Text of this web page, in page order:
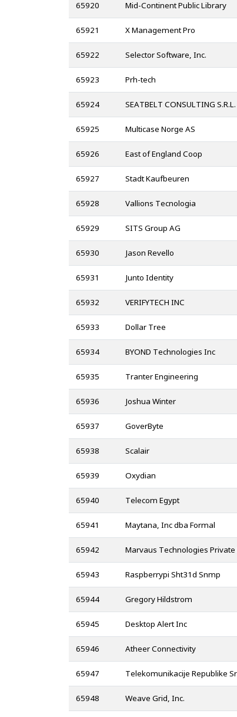
65920 Mid-Continent Public Library
65921 X Management Pro
65922 Selector Software, Inc.
65923 Prh-tech
65924 SEATBELT CONSULTING S.R.L.
65925 Multicase Norge AS
65926 East of England Coop
65927 Stadt Kaufbeuren
65928 Vallions Tecnologia
65929 SITS Group AG
65930 Jason Revello
65931 Junto Identity
65932 VERIFYTECH INC
65933 Dollar Tree
65934 BYOND Technologies Inc
65935 Tranter Engineering
65936 Joshua Winter
65937 GoverByte
65938 Scalair
65939 Oxydian
65940 Telecom Egypt
65941 Maytana, Inc dba Formal
65942 Marvaus Technologies
65943 Raspberrypi Sht31d Snmp
65944 Gregory Hildstrom
65945 Desktop Alert Inc
65946 Atheer Connectivity
65947 Telekomunikacije Republike
65948 Weave Grid, Inc.